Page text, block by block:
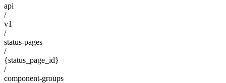
api
/
v1
/
status-pages
/
{status_page_id}
/
component-groups